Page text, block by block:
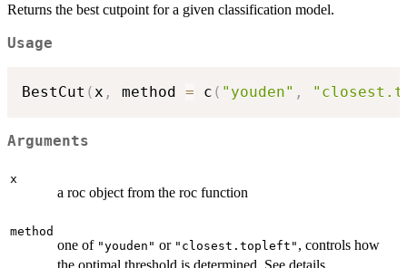
Returns the best cutpoint for a given classification model.
Usage
BestCut (x , method = c ( "youden" ,
Arguments
x
a roc object from the roc function
method
one of "youden" or "closest.topleft" , controls how
the optimal threshold is determined. See details.